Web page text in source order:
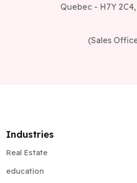
Quebec - H7Y
(Sales
Industries
Real Estate
education